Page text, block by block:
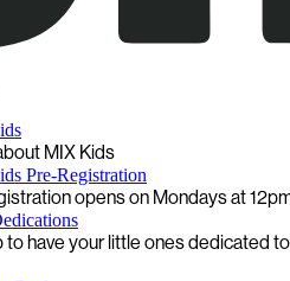
MIX Kids
Pre-Registration
opens on Mondays at
to have your little ones dedicated